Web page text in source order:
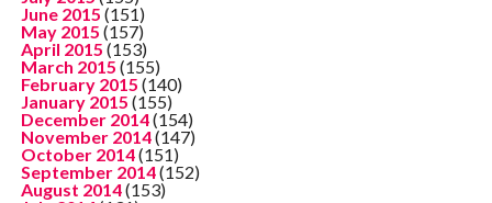
June 2015 (151)
May 2015 (157)
April 2015 (153)
March 2015 (155)
February 2015 (140)
January 2015 (155)
December 2014(154)
November 2014(147)
October 2014(151)
September 2014(152)
August 2014(153)